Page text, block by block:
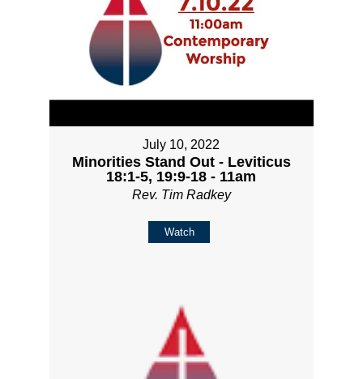
July 10, 2022
Minorities Stand Out - Leviticus
18:1-5, 19:9-18 - 11am
Rev. Tim Radkey
Watch